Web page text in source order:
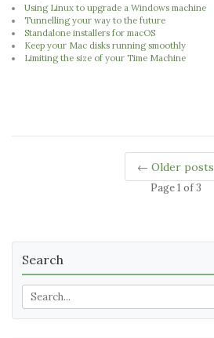
Using Linux to upgrade a Windows machine
Tunnelling your way to the future
Standalone installers for macOS
Keep your Mac disks running smoothly
Limiting the size of your Time Machine
← Older posts
Page 1 of 3
Search